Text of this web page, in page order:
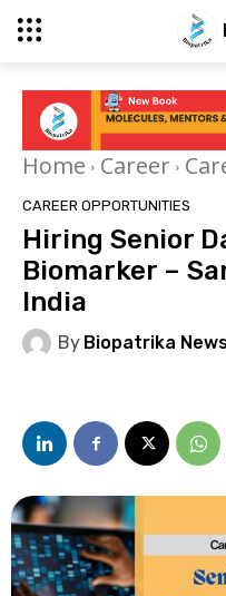
Home Career
CAREER OPPORTUNITIES
Hiring Senior
Biomarker –
India
By Biopatrika